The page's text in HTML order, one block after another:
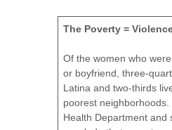
The Poverty =
Of the women who
or boyfriend, three-
Latina and two-thirds
poorest
Health Department and